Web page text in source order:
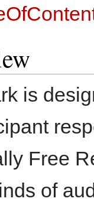
is
Free
of